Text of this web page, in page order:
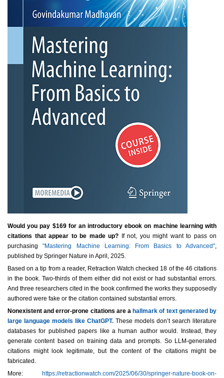
Would you pay $169 for an introductory ebook on machine learning with
citations that appear to be made up? If not, you might want to pass on
purchasing"Mastering Machine Learning: From Basics to Advanced",
published by Springer Nature in April, 2025.
Based on a tip from a reader, Retraction Watch checked 18 of the 46 citations
in the book. Two-thirds of them either did not exist or had substantial errors.
And three researchers cited in the book confirmed the works they supposedly
authored were fake or the citation contained substantial errors.
Nonexistent and error-prone citations are a hallmark of text generated by
large language models like ChatGPT. These models don’t search literature
databases for published papers like a human author would. Instead, they
generate content based on training data and prompts. So LLM-generated
citations might look legitimate, but the content of the citations might be
fabricated.
More: https://retractionwatch.com/2025/06/30/springer-nature-book-on-